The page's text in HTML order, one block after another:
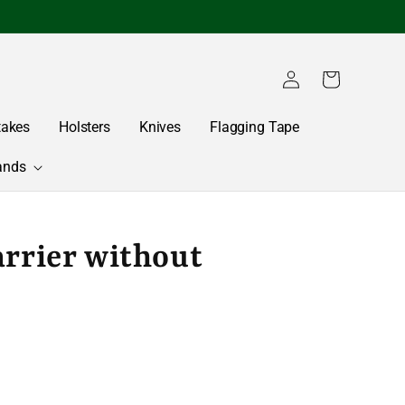
Holsters Knives Flagging Tape
in
Cart
without